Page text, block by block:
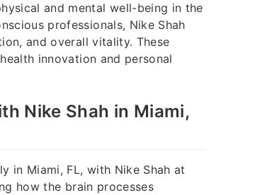
and mental well-being in the
professionals, Nike Shah
and overall vitality. These
innovation and personal
Nike Shah in Miami,
in Miami, FL, with Nike Shah at
how the brain processes